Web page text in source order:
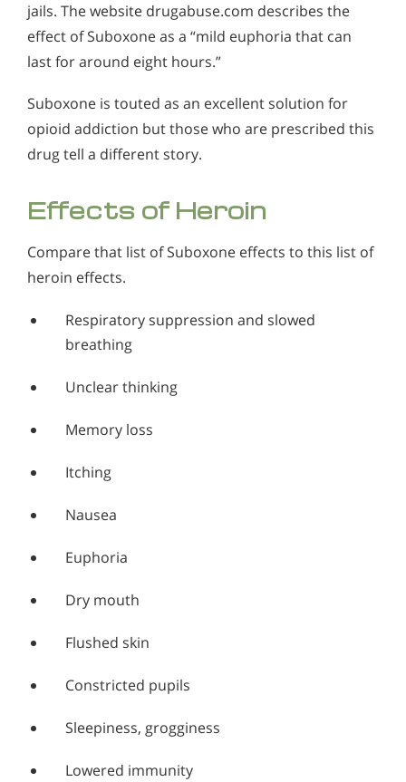
jails. The website drugabuse.com describes the
effect of Suboxone as a “mild euphoria that can
last for around eight hours.”
Suboxone is touted as an excellent solution for
opioid addiction but those who are prescribed this
drug tell a different story.
Effects of Heroin
Compare that list of Suboxone effects to this list of
heroin effects.
Respiratory suppression and slowed
breathing
Unclear thinking
Memory loss
Itching
Nausea
Euphoria
Dry mouth
Flushed skin
Constricted pupils
Sleepiness, grogginess
Lowered immunity